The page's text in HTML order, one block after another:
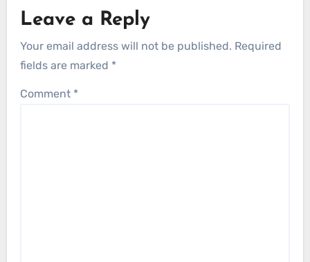
Leave a Reply
Your email address will not be published. Required
fields are marked *
Comment *